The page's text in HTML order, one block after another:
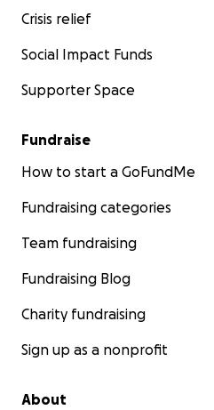
Crisis relief
Social Impact Funds
Supporter Space
Fundraise
How to start a GoFundMe
Fundraising categories
Team fundraising
Fundraising Blog
Charity fundraising
Sign up as a nonprofit
About